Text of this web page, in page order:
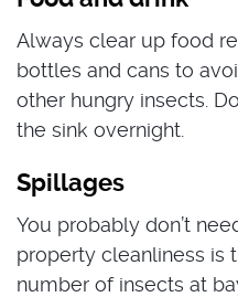
Always clear up food
bottles and cans to
other hungry insects.
the sink overnight.
Spillages
You probably don’t
property cleanliness is
number of insects at